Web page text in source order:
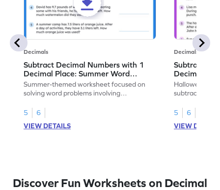
Decimals
Subtract Decimal Numbers with 1
Decimal Place: Summer Word
Problems - Worksheet
Summer-themed worksheet focused on
solving word problems involving
5
6
VIEW DETAILS
Decimals
Subtract
Decimal
Problems -
Halloween-
subtracting
5
6
VIEW
Discover Fun Worksheets on Decimal